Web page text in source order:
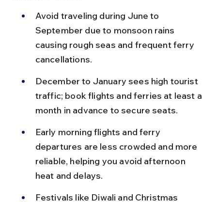
Avoid traveling during June to
September due to monsoon rains
causing rough seas and frequent ferry
cancellations.
December to January sees high tourist
traffic; book flights and ferries at least a
month in advance to secure seats.
Early morning flights and ferry
departures are less crowded and more
reliable, helping you avoid afternoon
heat and delays.
Festivals like Diwali and Christmas